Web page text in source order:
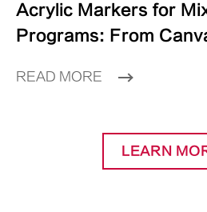
Acrylic Markers for
Programs: From
READ MORE
LEARN